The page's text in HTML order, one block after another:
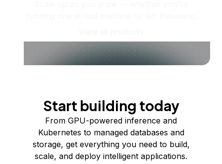
Start building today
From GPU-powered inference and
Kubernetes to managed databases and
storage, get everything you need to build,
scale, and deploy intelligent applications.